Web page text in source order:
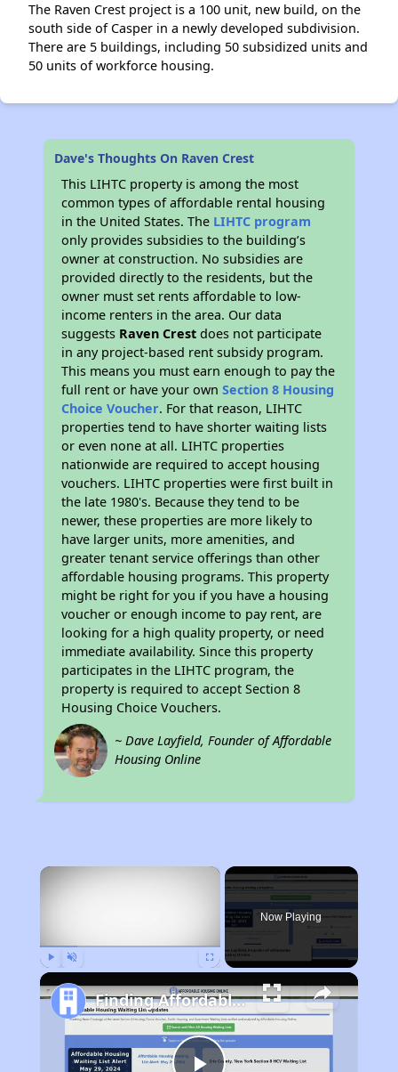
The Raven Crest project is a 100 unit, new build, on the
south side of Casper in a newly developed subdivision.
There are 5 buildings, including 50 subsidized units and
50 units of workforce housing.
Dave's Thoughts On Raven Crest
This LIHTC property is among the most
common types of affordable rental housing
in the United States. The LIHTC program
only provides subsidies to the building’s
owner at construction. No subsidies are
provided directly to the residents, but the
owner must set rents affordable to low-
income renters in the area. Our data
suggests Raven Crest does not participate
in any project-based rent subsidy program.
This means you must earn enough to pay the
full rent or have your ownSection 8 Housing
Choice Voucher. For that reason, LIHTC
properties tend to have shorter waiting lists
or even none at all. LIHTC properties
nationwide are required to accept housing
vouchers. LIHTC properties were first built in
the late 1980's. Because they tend to be
newer, these properties are more likely to
have larger units, more amenities, and
greater tenant service offerings than other
affordable housing programs. This property
might be right for you if you have a housing
voucher or enough income to pay rent, are
looking for a high quality property, or need
immediate availability. Since this property
participates in the LIHTC program, the
property is required to accept Section 8
Housing Choice Vouchers.
~ Dave Layfield, Founder of Affordable
Housing Online
×
Now Playing
Finding Affordable Housing in Wyoming